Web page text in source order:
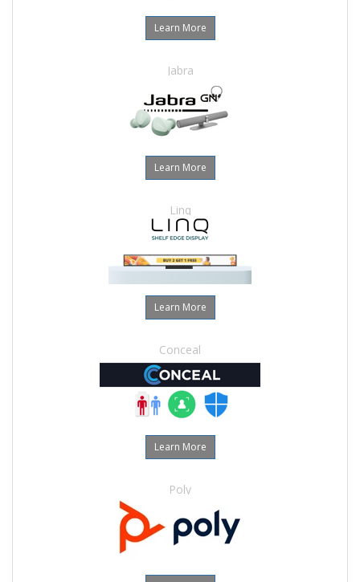
Learn More
Jabra
Learn More
Linq
Learn More
Conceal
Learn More
Poly